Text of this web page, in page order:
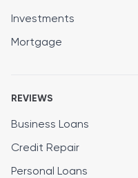
Investments
Mortgage
REVIEWS
Business Loans
Credit Repair
Personal Loans